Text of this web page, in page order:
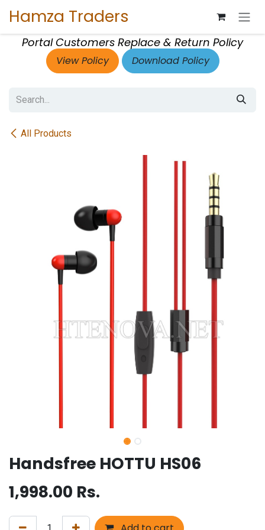
Hamza Traders
Portal Customers Replace & Return Policy
View Policy Download Policy
All Products
Handsfree HOTTU HS06
1,998.00 Rs.